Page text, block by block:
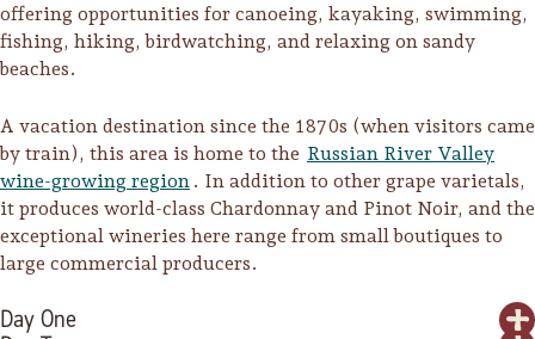
Guide to Russian River
Trip Itineraries
Activities
offering opportunities for canoeing, kayaking, swimming,
fishing, hiking, birdwatching, and relaxing on sandy
beaches.
A vacation destination since the 1870s (when visitors came
by train), this area is home to the Russian River Valley
wine-growing region . In addition to other grape varietals,
it produces world-class Chardonnay and Pinot Noir, and the
exceptional wineries here range from small boutiques to
large commercial producers.
Day One